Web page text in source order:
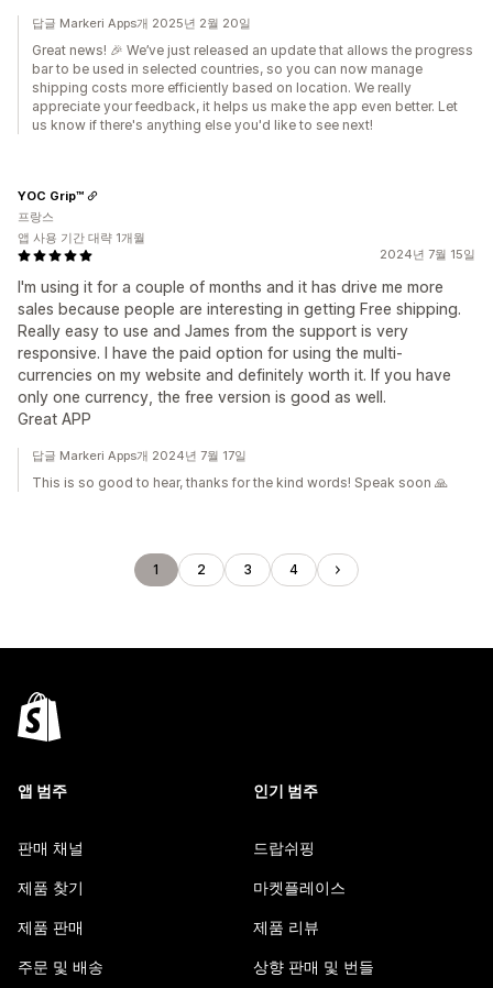
답글 Markeri Apps개 2025년 2월 20일
Great news! 🎉 We’ve just released an update that allows the progress
bar to be used in selected countries, so you can now manage
shipping costs more efficiently based on location. We really
appreciate your feedback, it helps us make the app even better. Let
us know if there's anything else you'd like to see next!
2024년 7월 15일
I'm using it for a couple of months and it has drive me more
sales because people are interesting in getting Free shipping.
Really easy to use and James from the support is very
responsive. I have the paid option for using the multi-
currencies on my website and definitely worth it. If you have
only one currency, the free version is good as well.
Great APP
YOC Grip™
프랑스
앱 사용 기간 대략 1개월
답글 Markeri Apps개 2024년 7월 17일
This is so good to hear, thanks for the kind words! Speak soon 🙏
1 2 3 4
앱 범주
판매 채널
제품 찾기
제품 판매
주문 및 배송
인기 범주
드랍쉬핑
마켓플레이스
제품 리뷰
상향 판매 및 번들